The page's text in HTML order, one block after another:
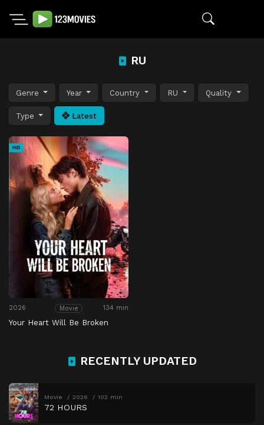
RU
Genre Year Country RU Quality
Type Latest
HD
2026 Movie 134 min
Your Heart Will Be Broken
RECENTLY UPDATED
Movie 2026 102 min
72 HOURS